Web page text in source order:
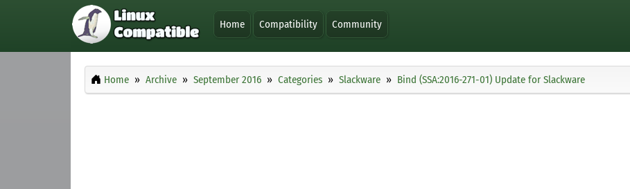
Home Compatibility Community
Home Archive September 2016 Categories Slackware Bind (SSA:2016-271-01) Update for Slackware